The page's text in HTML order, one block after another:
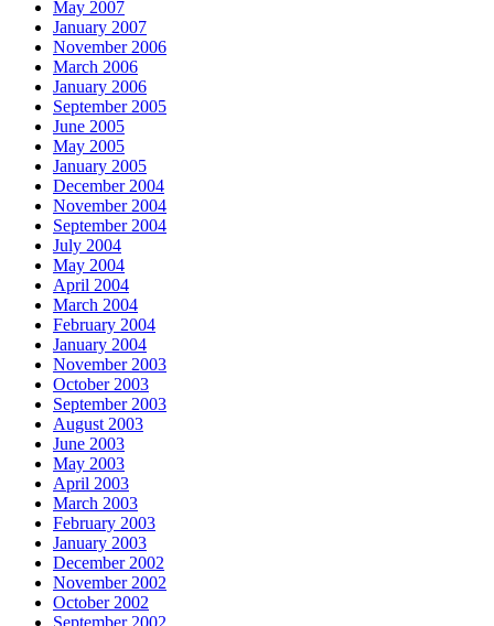
May 2007
January 2007
November 2006
March 2006
January 2006
September 2005
June 2005
May 2005
January 2005
December 2004
November 2004
September 2004
July 2004
May 2004
April 2004
March 2004
February 2004
January 2004
November 2003
October 2003
September 2003
August 2003
June 2003
May 2003
April 2003
March 2003
February 2003
January 2003
December 2002
November 2002
October 2002
September 2002